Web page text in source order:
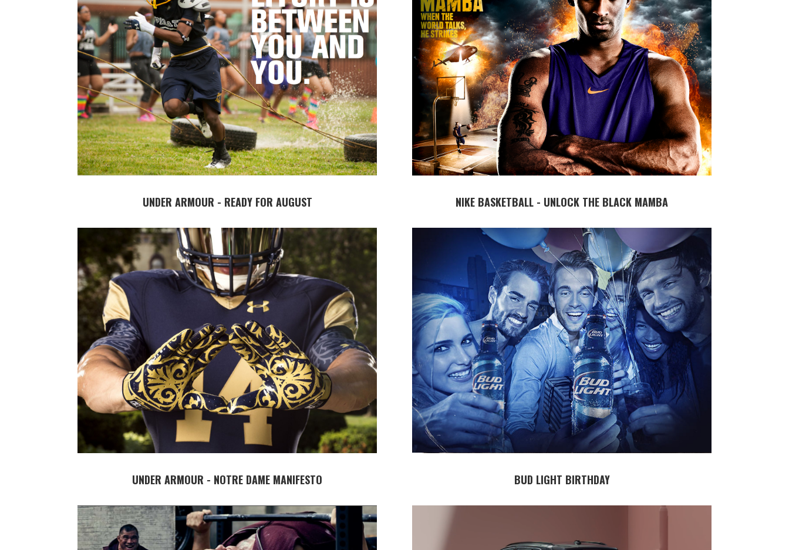
UNDER ARMOUR - READY FOR AUGUST
UNDER ARMOUR - NOTRE DAME MANIFESTO
NIKE BASKETBALL - UNLOCK THE BLACK MAMBA
BUD LIGHT BIRTHDAY